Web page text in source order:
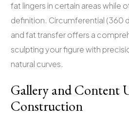
fat lingers in certain areas while
definition. Circumferential (360
and fat transfer offers a
sculpting your figure with
natural curves.
Gallery and Content
Construction